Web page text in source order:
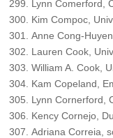
Lynn Comerford,
Kim Compoc,
Anne Cong-
Lauren Cook,
William A. Cook,
Kam Copeland,
Lynn Cornerford,
Kency Cornejo,
Adriana Correia,